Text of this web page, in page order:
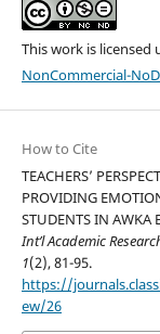
This work is licensed
NonCommercial-
How to Cite
TEACHERS’
PROVIDING
STUDENTS IN AWKA
Int’l Academic
1(2), 81-95.
https://
ew/26